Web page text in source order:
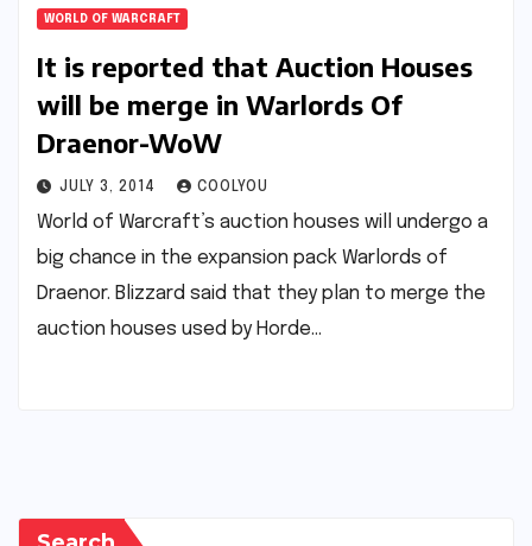
WORLD OF WARCRAFT
It is reported that Auction Houses
will be merge in Warlords Of
Draenor-WoW
JULY 3, 2014 COOLYOU
World of Warcraft’s auction houses will undergo a
big chance in the expansion pack Warlords of
Draenor. Blizzard said that they plan to merge the
auction houses used by Horde…